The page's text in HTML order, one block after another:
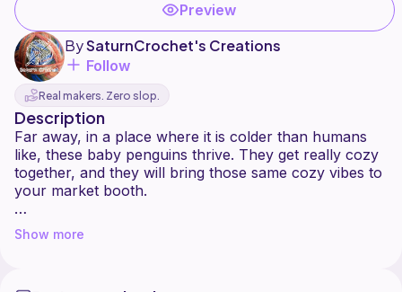
Preview
BySaturnCrochet's Creations
Follow
Real makers. Zero slop.
Description
Far away, in a place where it is colder than humans
like, these baby penguins thrive. They get really cozy
together, and they will bring those same cozy vibes to
your market booth.
This penguin pattern is quite small and a perfect (last
minute, yes, we've all been there) market make, since
Show more